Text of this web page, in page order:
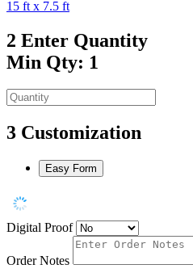
15 ft x 7.5 ft
2 Enter Quantity
Min Qty: 1
3 Customization
Easy Form
Digital Proof
Order Notes